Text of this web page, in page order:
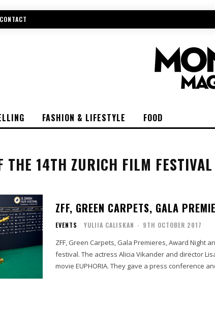
CONTACT
FASHION & LIFESTYLE FOOD
THE 14TH ZURICH FILM FESTIVAL
ZFF, GREEN CARPETS, GALA
EVENTS YULIIA CALISKAN - 9TH OCTOBER 2017
ZFF, Green Carpets, Gala Premieres, Award Night
festival. The actress Alicia Vikander and director
movie EUPHORIA. They gave a press conference